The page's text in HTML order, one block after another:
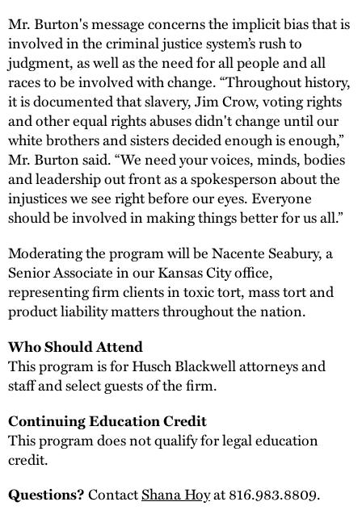
Mr. Burton's message concerns the implicit bias that is
involved in the criminal justice system’s rush to
judgment, as well as the need for all people and all
races to be involved with change. “Throughout history,
it is documented that slavery, Jim Crow, voting rights
and other equal rights abuses didn't change until our
white brothers and sisters decided enough is enough,”
Mr. Burton said. “We need your voices, minds, bodies
and leadership out front as a spokesperson about the
injustices we see right before our eyes. Everyone
should be involved in making things better for us all.”
Moderating the program will be Nacente Seabury, a
Senior Associate in our Kansas City office,
representing firm clients in toxic tort, mass tort and
product liability matters throughout the nation.
Who Should Attend
This program is for Husch Blackwell attorneys and
staff and select guests of the firm.
Continuing Education Credit
This program does not qualify for legal education
credit.
Questions?ContactShana Hoyat 816.983.8809.